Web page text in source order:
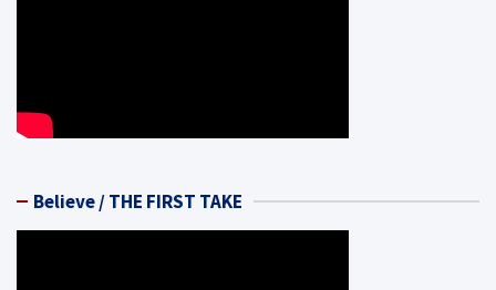
Believe / THE FIRST TAKE